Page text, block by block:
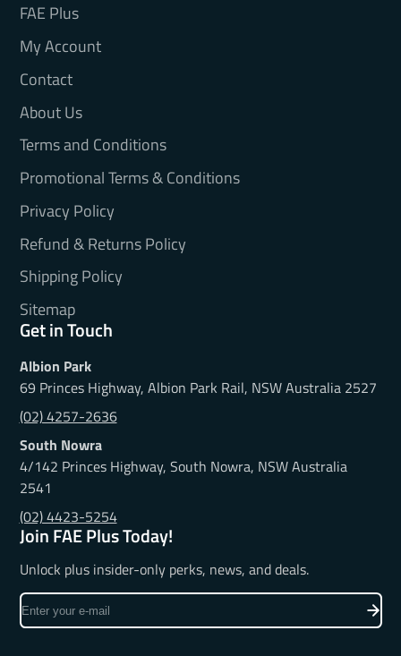
FAE Plus
My Account
Contact
About Us
Terms and Conditions
Promotional Terms & Conditions
Privacy Policy
Refund & Returns Policy
Shipping Policy
Sitemap
Get in Touch
Albion Park
69 Princes Highway, Albion Park Rail, NSW Australia 2527
(02) 4257-2636
South Nowra
4/142 Princes Highway, South Nowra, NSW Australia
2541
(02) 4423-5254
Join FAE Plus Today!
Unlock plus insider-only perks, news, and deals.
Enter
your